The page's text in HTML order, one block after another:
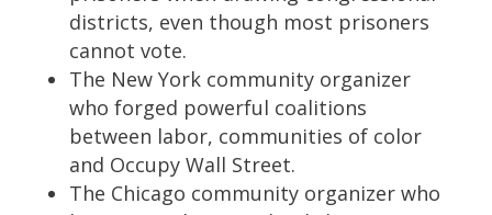
districts, even though most prisoners
cannot vote.
The New York community organizer
who forged powerful coalitions
between labor, communities of color
and Occupy Wall Street.
The Chicago community organizer who